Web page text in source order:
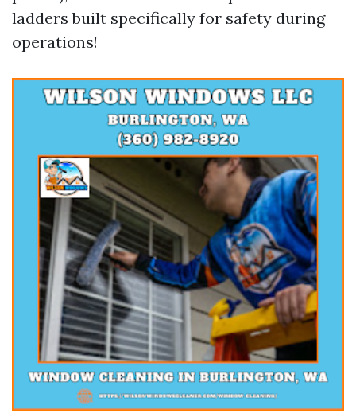
ladders built specifically for safety during
operations!